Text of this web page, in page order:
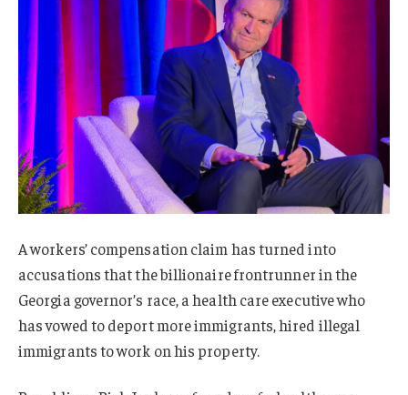
A workers’ compensation claim has turned into
accusations that the billionaire frontrunner in the
Georgia governor’s race, a health care executive who
has vowed to deport more immigrants, hired illegal
immigrants to work on his property.